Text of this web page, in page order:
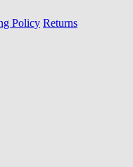
Policy Returns